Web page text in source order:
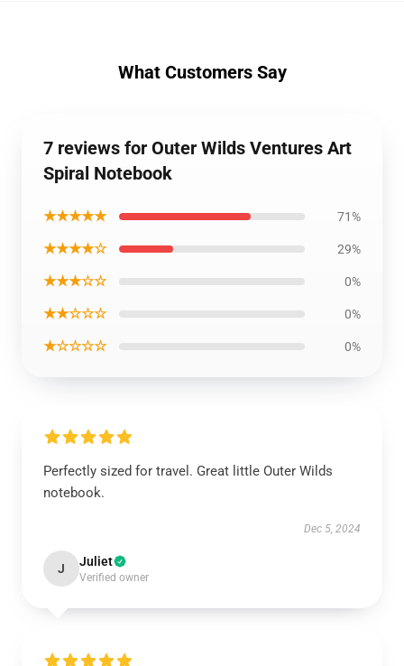
What Customers Say
7 reviews for Outer Wilds Ventures Art
Spiral Notebook
★★★★★ 71%
★★★★☆ 29%
★★★☆☆ 0%
★★☆☆☆ 0%
★☆☆☆☆ 0%
Perfectly sized for travel. Great little Outer Wilds
notebook.
Dec 5, 2024
J Juliet
Verified owner